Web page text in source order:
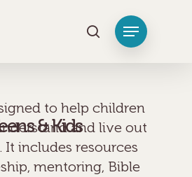
& Kids
to help children
and live out
It includes resources
mentoring, Bible